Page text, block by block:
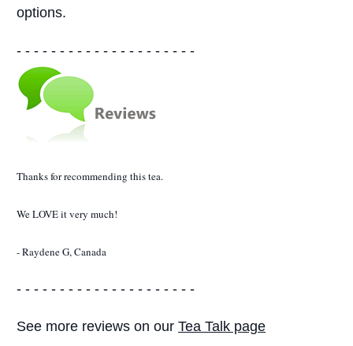
options.
- - - - - - - - - - - - - - - - - - - - -
Thanks for recommending this tea.
We LOVE it very much!
- Raydene G, Canada
- - - - - - - - - - - - - - - - - - - - -
See more reviews on our Tea Talk page